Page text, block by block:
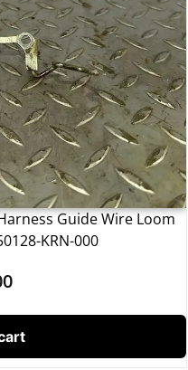
Guide Wire Loom
KRN-000